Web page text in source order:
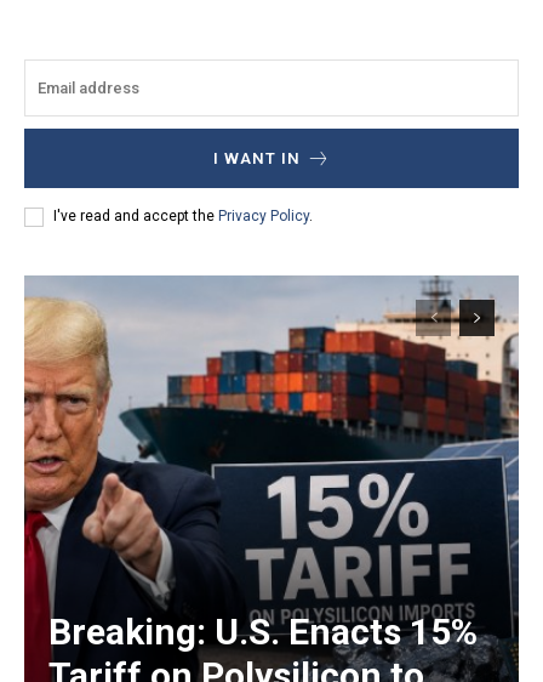
I WANT IN
I've read and accept the Privacy Policy.
Breaking: U.S. Enacts 15%